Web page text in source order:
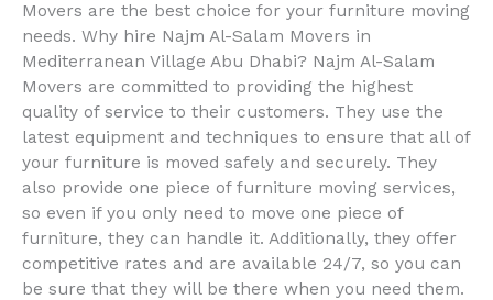
Movers are the best choice for your furniture moving
needs. Why hire Najm Al-Salam Movers in
Mediterranean Village Abu Dhabi? Najm Al-Salam
Movers are committed to providing the highest
quality of service to their customers. They use the
latest equipment and techniques to ensure that all of
your furniture is moved safely and securely. They
also provide one piece of furniture moving services,
so even if you only need to move one piece of
furniture, they can handle it. Additionally, they offer
competitive rates and are available 24/7, so you can
be sure that they will be there when you need them.